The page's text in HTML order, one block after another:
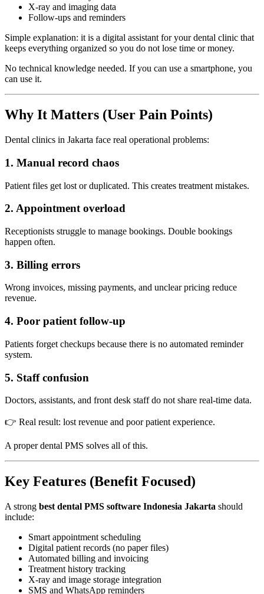
X-ray and imaging data
Follow-ups and reminders
Simple explanation: it is a digital assistant for your dental clinic that
keeps everything organized so you do not lose time or money.
No technical knowledge needed. If you can use a smartphone, you
can use it.
Why It Matters (User Pain Points)
Dental clinics in Jakarta face real operational problems:
1. Manual record chaos
Patient files get lost or duplicated. This creates treatment mistakes.
2. Appointment overload
Receptionists struggle to manage bookings. Double bookings
happen often.
3. Billing errors
Wrong invoices, missing payments, and unclear pricing reduce
revenue.
4. Poor patient follow-up
Patients forget checkups because there is no automated reminder
system.
5. Staff confusion
Doctors, assistants, and front desk staff do not share real-time data.
👉 Real result: lost revenue and poor patient experience.
A proper dental PMS solves all of this.
Key Features (Benefit Focused)
A strong best dental PMS software Indonesia Jakarta should
include:
Smart appointment scheduling
Digital patient records (no paper files)
Automated billing and invoicing
Treatment history tracking
X-ray and image storage integration
SMS and WhatsApp reminders